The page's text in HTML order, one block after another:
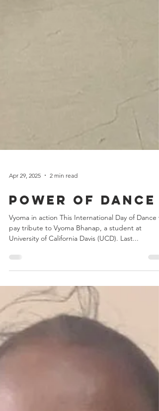
Apr 29, 2025
Power of dance
University of California Davis (UCD). Last...